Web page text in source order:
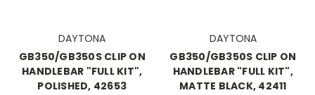
DAYTONA
GB350/GB350S CLIP ON
HANDLEBAR "FULL KIT",
POLISHED, 42653
DAYTONA
GB350/GB350S CLIP ON
HANDLEBAR "FULL KIT",
MATTE BLACK, 42411